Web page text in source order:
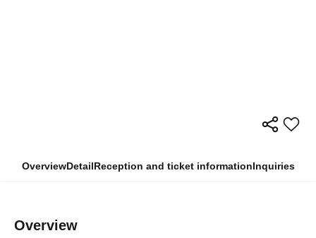
OverviewDetailReception and ticket informationInquiries
Overview